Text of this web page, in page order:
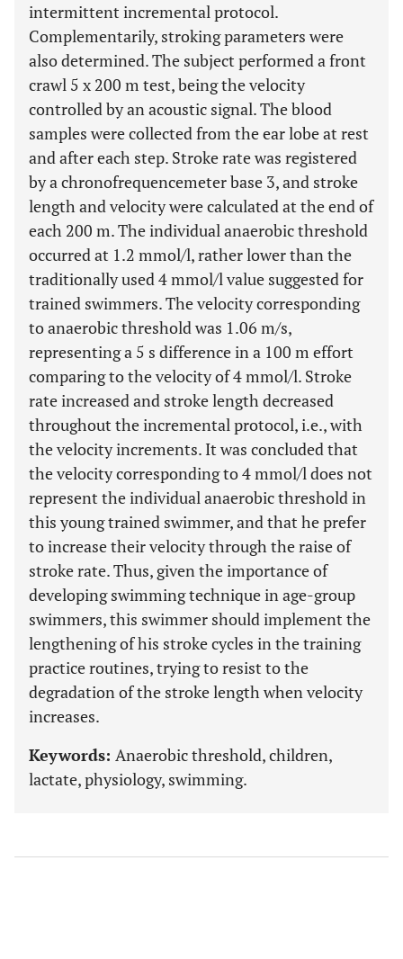
intermittent incremental protocol.
Complementarily, stroking parameters were
also determined. The subject performed a front
crawl 5 x 200 m test, being the velocity
controlled by an acoustic signal. The blood
samples were collected from the ear lobe at rest
and after each step. Stroke rate was registered
by a chronofrequencemeter base 3, and stroke
length and velocity were calculated at the end of
each 200 m. The individual anaerobic threshold
occurred at 1.2 mmol/l, rather lower than the
traditionally used 4 mmol/l value suggested for
trained swimmers. The velocity corresponding
to anaerobic threshold was 1.06 m/s,
representing a 5 s difference in a 100 m effort
comparing to the velocity of 4 mmol/l. Stroke
rate increased and stroke length decreased
throughout the incremental protocol, i.e., with
the velocity increments. It was concluded that
the velocity corresponding to 4 mmol/l does not
represent the individual anaerobic threshold in
this young trained swimmer, and that he prefer
to increase their velocity through the raise of
stroke rate. Thus, given the importance of
developing swimming technique in age-group
swimmers, this swimmer should implement the
lengthening of his stroke cycles in the training
practice routines, trying to resist to the
degradation of the stroke length when velocity
increases.
Keywords: Anaerobic threshold, children,
lactate, physiology, swimming.